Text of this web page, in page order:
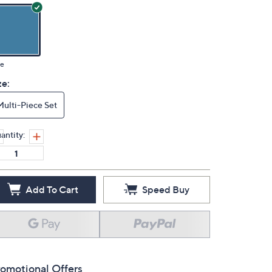
Piece Set
Add To Cart Speed Buy
Offers